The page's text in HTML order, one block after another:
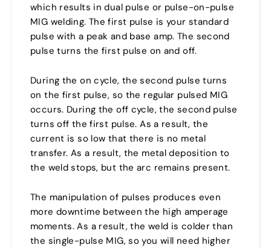
which results in dual pulse or pulse-on-pulse
MIG welding. The first pulse is your standard
pulse with a peak and base amp. The second
pulse turns the first pulse on and off.
During the on cycle, the second pulse turns
on the first pulse, so the regular pulsed MIG
occurs. During the off cycle, the second pulse
turns off the first pulse. As a result, the
current is so low that there is no metal
transfer. As a result, the metal deposition to
the weld stops, but the arc remains present.
The manipulation of pulses produces even
more downtime between the high amperage
moments. As a result, the weld is colder than
the single-pulse MIG, so you will need higher